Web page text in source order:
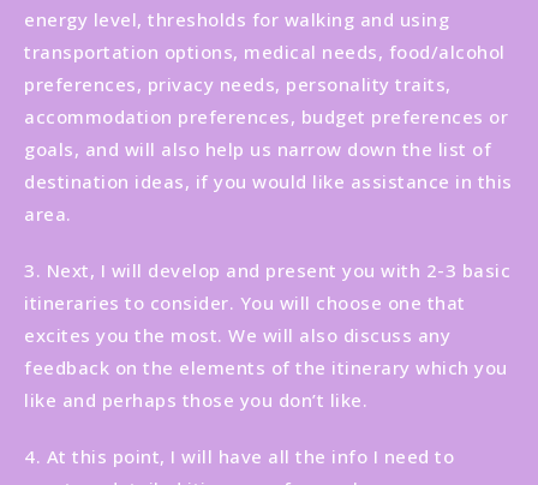
energy level, thresholds for walking and using
transportation options, medical needs, food/alcohol
preferences, privacy needs, personality traits,
accommodation preferences, budget preferences or
goals, and will also help us narrow down the list of
destination ideas, if you would like assistance in this
area.
3. Next, I will develop and present you with 2-3 basic
itineraries to consider. You will choose one that
excites you the most. We will also discuss any
feedback on the elements of the itinerary which you
like and perhaps those you don’t like.
4. At this point, I will have all the info I need to